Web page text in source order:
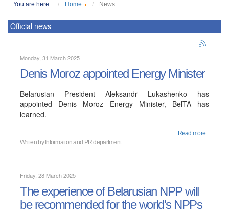
You are here: Home News
Official news
Monday, 31 March 2025
Denis Moroz appointed Energy Minister
Belarusian President Aleksandr Lukashenko has
appointed Denis Moroz Energy Minister, BelTA has
learned.
Read more...
Written by Information and PR department
Friday, 28 March 2025
The experience of Belarusian NPP will
be recommended for the world's NPPs